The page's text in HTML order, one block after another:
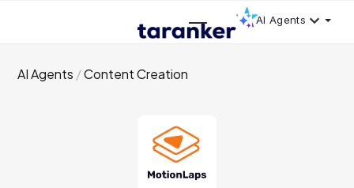
AI Agents
AI Agents Content Creation